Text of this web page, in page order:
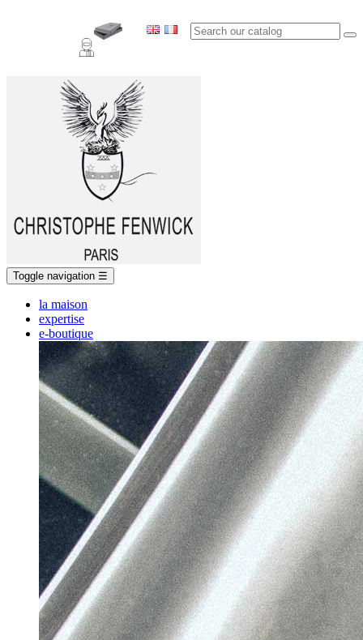
Toggle navigation ☰
la maison
expertise
e-boutique